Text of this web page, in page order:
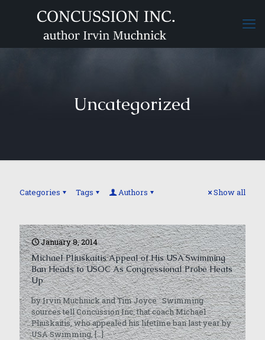
Uncategorized
Categories Tags Authors Show all
January 8, 2014
Michael Pliuskaitis Appeal of His USA Swimming
Ban Heads to USOC As Congressional Probe Heats
Up
by Irvin Muchnick and Tim Joyce Swimming
sources tell Concussion Inc. that coach Michael
Pliuskaitis, who appealed his lifetime ban last year by
USA Swimming,[…]